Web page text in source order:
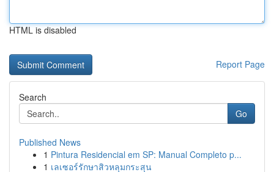
HTML is disabled
Report Page
Search
Go
Published News
1 Pintura Residencial em SP: Manual Completo p...
1 เลเซอร์รักษาสิวหลุมกระสุน